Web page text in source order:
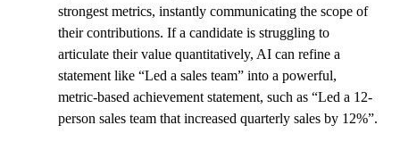
strongest metrics, instantly communicating the scope of
their contributions. If a candidate is struggling to
articulate their value quantitatively, AI can refine a
statement like “Led a sales team” into a powerful,
metric-based achievement statement, such as “Led a 12-
person sales team that increased quarterly sales by 12%”.